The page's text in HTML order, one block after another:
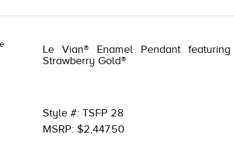
Le Vian® Enamel Pendant
Strawberry Gold®
Style #: TSFP 28
MSRP: $2,447.50